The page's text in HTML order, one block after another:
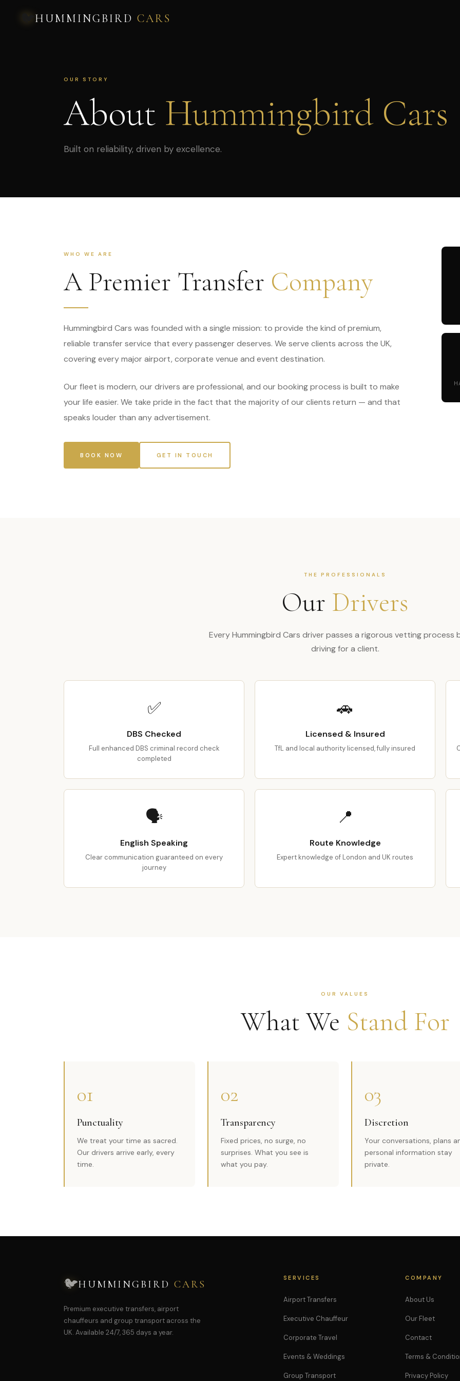
HUMMINGBIRD CARS
OUR STORY
About Hummingbird Cars
Built on reliability, driven by excellence.
WHO WE ARE
A Premier Transfer Company
Hummingbird Cars was founded with a single mission: to provide the kind of premium,
reliable transfer service that every passenger deserves. We serve clients across the UK,
covering every major airport, corporate venue and event destination.
Our fleet is modern, our drivers are professional, and our booking process is built to make
your life easier. We take pride in the fact that the majority of our clients return — and that
speaks louder than any advertisement.
BOOK NOW GET IN TOUCH
THE PROFESSIONALS
Our Drivers
Every Hummingbird Cars driver passes a rigorous vetting process
driving for a client.
✅
DBS Checked
Full enhanced DBS criminal record check
completed
🚗
Licensed & Insured
TfL and local authority licensed, fully insured
🗣️
English Speaking
Clear communication guaranteed on every
journey
📍
Route Knowledge
Expert knowledge of London and UK routes
OUR VALUES
What We Stand For
01
Punctuality
We treat your time as sacred.
Our drivers arrive early, every
time.
02
Transparency
Fixed prices, no surge, no
surprises. What you see is
what you pay.
03
Discretion
Your conversations, plans
personal information stay
private.
🐦HUMMINGBIRD CARS
Premium executive transfers, airport
chauffeurs and group transport across the
UK. Available 24/7, 365 days a year.
SERVICES
Airport Transfers
Executive Chauffeur
Corporate Travel
Events & Weddings
Group Transport
COMPANY
About Us
Our Fleet
Contact
Terms &
Privacy Policy